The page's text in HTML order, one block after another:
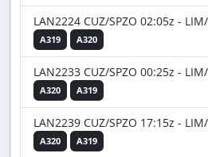
LAN2224 CUZ/SPZO 02:05z -
A319 A320
LAN2233 CUZ/SPZO 00:25z -
A320 A319
LAN2239 CUZ/SPZO 17:15z -
A320 A319